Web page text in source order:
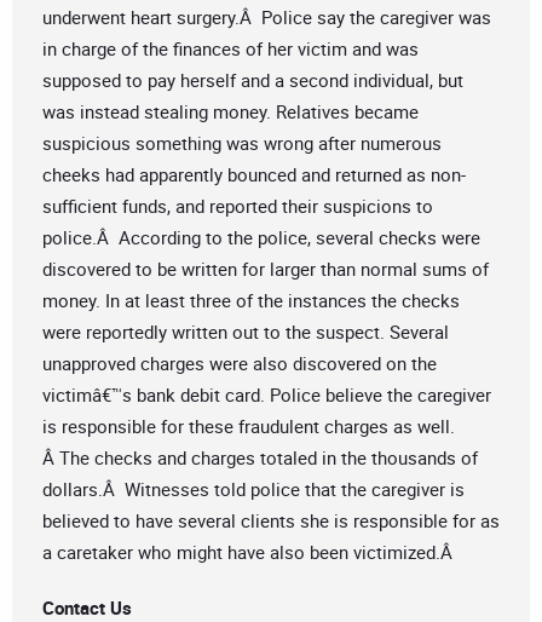
underwent heart surgery.Â Police say the caregiver was
in charge of the finances of her victim and was
supposed to pay herself and a second individual, but
was instead stealing money. Relatives became
suspicious something was wrong after numerous
cheeks had apparently bounced and returned as non-
sufficient funds, and reported their suspicions to
police.Â According to the police, several checks were
discovered to be written for larger than normal sums of
money. In at least three of the instances the checks
were reportedly written out to the suspect. Several
unapproved charges were also discovered on the
victimâ€™s bank debit card. Police believe the caregiver
is responsible for these fraudulent charges as well.
Â The checks and charges totaled in the thousands of
dollars.Â Witnesses told police that the caregiver is
believed to have several clients she is responsible for as
a caretaker who might have also been victimized.Â
Contact Us